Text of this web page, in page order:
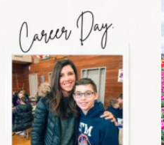
moms showing up even
11 2